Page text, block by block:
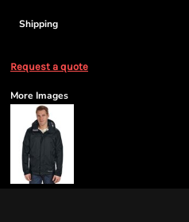
Shipping
Request a quote
More Images